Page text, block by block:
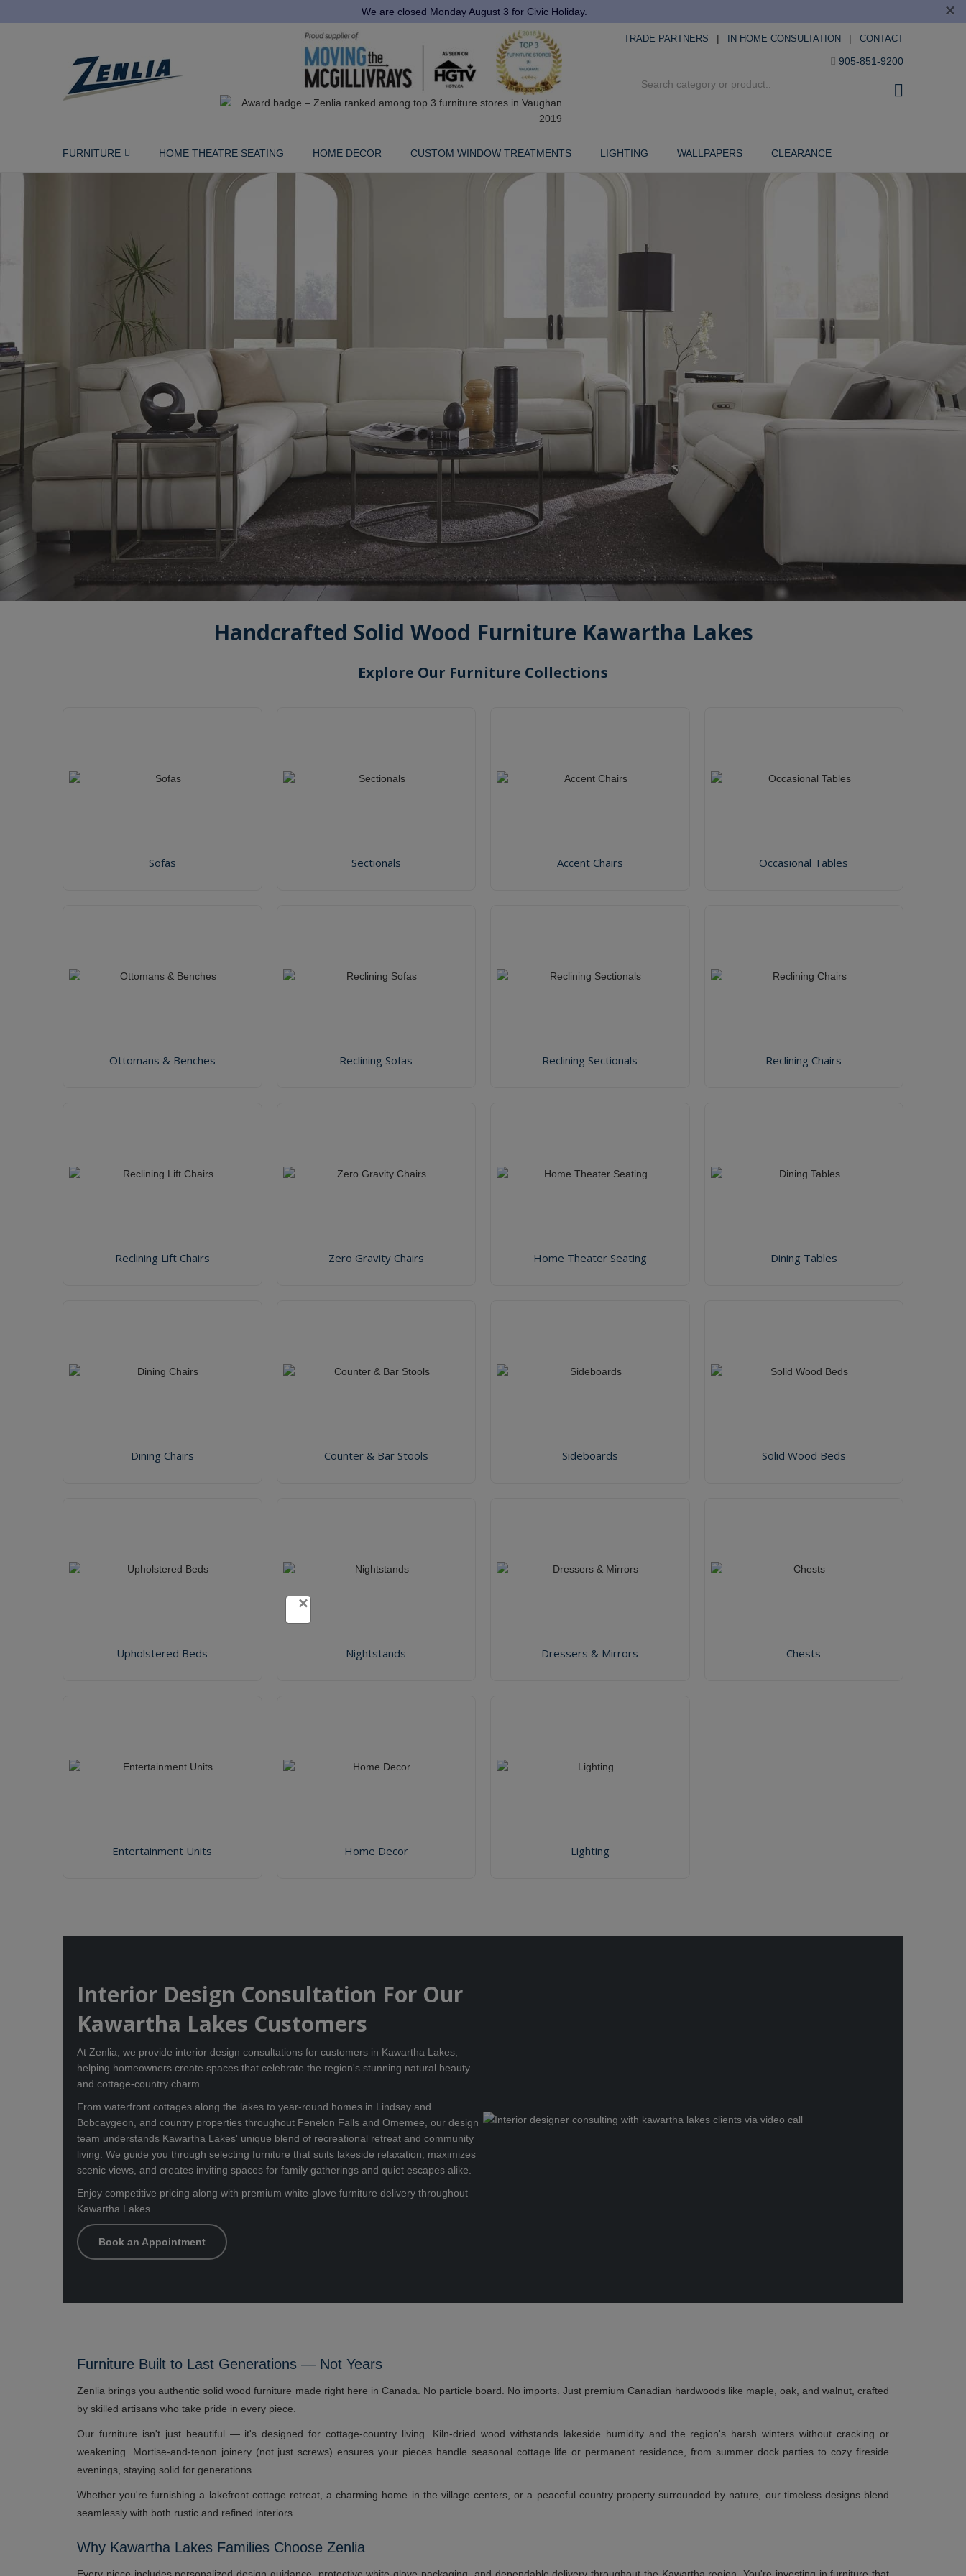
We are closed Monday August 3 for Civic Holiday. ×
TRADE PARTNERS | IN HOME CONSULTATION | CONTACT
905-851-9200
FURNITURE HOME THEATRE SEATING HOME DECOR CUSTOM WINDOW TREATMENTS LIGHTING WALLPAPERS CLEARANCE
Handcrafted Solid Wood Furniture Kawartha Lakes
Explore Our Furniture Collections
Sofas Sectionals Accent Chairs Occasional Tables
Ottomans & Benches Reclining Sofas Reclining Sectionals Reclining Chairs
Reclining Lift Chairs Zero Gravity Chairs Home Theater Seating Dining Tables
Dining Chairs Counter & Bar Stools Sideboards Solid Wood Beds
Upholstered Beds Nightstands Dressers & Mirrors Chests
Entertainment Units Home Decor Lighting
Interior Design Consultation For Our
Kawartha Lakes Customers
At Zenlia, we provide interior design consultations for customers in Kawartha Lakes,
helping homeowners create spaces that celebrate the region's stunning natural beauty
and cottage-country charm.
From waterfront cottages along the lakes to year-round homes in Lindsay and
Bobcaygeon, and country properties throughout Fenelon Falls and Omemee, our design
team understands Kawartha Lakes' unique blend of recreational retreat and community
living. We guide you through selecting furniture that suits lakeside relaxation, maximizes
scenic views, and creates inviting spaces for family gatherings and quiet escapes alike.
Enjoy competitive pricing along with premium white-glove furniture delivery throughout
Kawartha Lakes.
Book an Appointment
Furniture Built to Last Generations — Not Years
Zenlia brings you authentic solid wood furniture made right here in Canada. No particle board. No imports. Just premium Canadian hardwoods like maple, oak, and walnut, crafted
by skilled artisans who take pride in every piece.
Our furniture isn't just beautiful — it's designed for cottage-country living. Kiln-dried wood withstands lakeside humidity and the region's harsh winters without cracking or
weakening. Mortise-and-tenon joinery (not just screws) ensures your pieces handle seasonal cottage life or permanent residence, from summer dock parties to cozy fireside
evenings, staying solid for generations.
Whether you're furnishing a lakefront cottage retreat, a charming home in the village centers, or a peaceful country property surrounded by nature, our timeless designs blend
seamlessly with both rustic and refined interiors.
Why Kawartha Lakes Families Choose Zenlia
×